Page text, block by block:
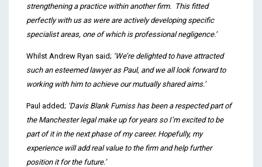
strengthening a practice within another firm. This fitted
perfectly with us as were are actively developing specific
specialist areas, one of which is professional negligence.’
Whilst Andrew Ryan said; ‘We’re delighted to have attracted
such an esteemed lawyer as Paul, and we all look forward to
working with him to achieve our mutually shared aims.’
Paul added; ‘Davis Blank Furniss has been a respected part of
the Manchester legal make up for years so I’m excited to be
part of it in the next phase of my career. Hopefully, my
experience will add real value to the firm and help further
position it for the future.’